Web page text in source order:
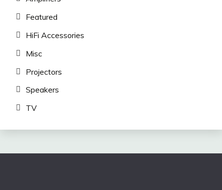
Featured
HiFi Accessories
Misc
Projectors
Speakers
TV